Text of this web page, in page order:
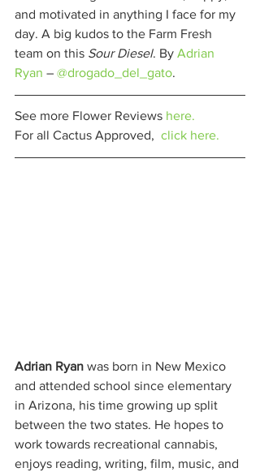
and motivated in anything I face for my
day. A big kudos to the Farm Fresh
team on this Sour Diesel. By Adrian
Ryan – @drogado_del_gato.
See more Flower Reviews here.
For all Cactus Approved, click here.
Adrian Ryan was born in New Mexico
and attended school since elementary
in Arizona, his time growing up split
between the two states. He hopes to
work towards recreational cannabis,
enjoys reading, writing, film, music, and